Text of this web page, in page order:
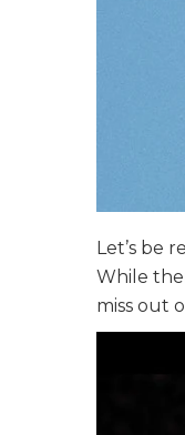
Let’s be
While
miss out